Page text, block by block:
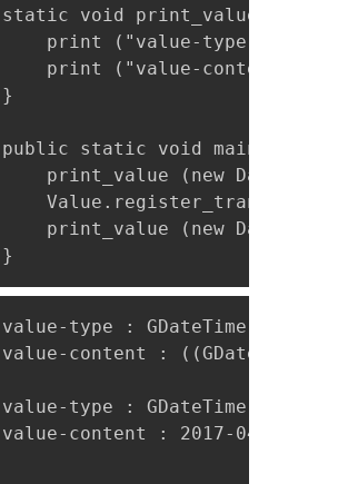
static void print_value
print ("value-type :
print ("value-content :
}
public static void main
print_value (new
print_value (new
}
value-type : GDateTime
value-content : ((GDateTime*)
value-type : GDateTime
value-content : 2017-04-